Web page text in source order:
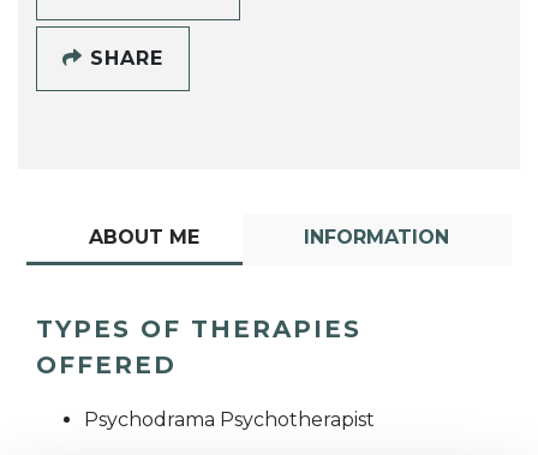
SHARE
ABOUT ME INFORMATION
TYPES OF THERAPIES
OFFERED
Psychodrama Psychotherapist